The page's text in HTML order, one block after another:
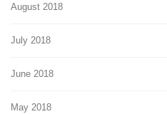
August 2018
July 2018
June 2018
May 2018